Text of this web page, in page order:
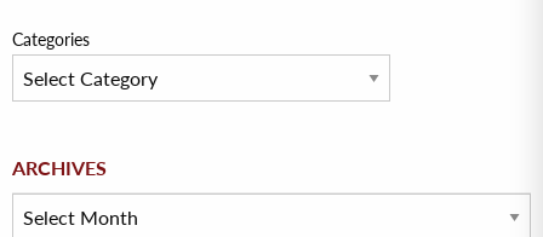
Categories
ARCHIVES
Archives